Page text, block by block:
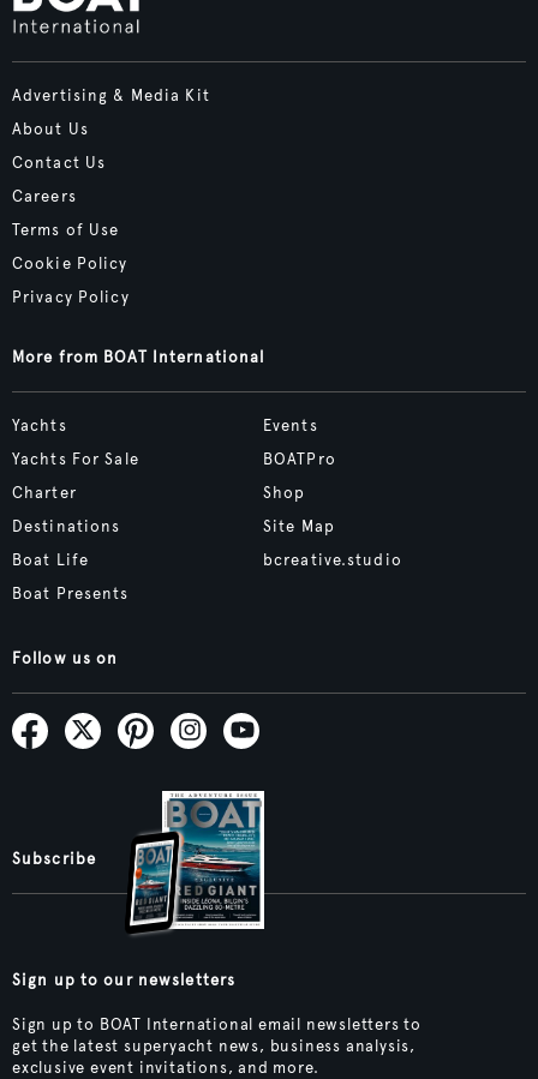
Advertising & Media Kit
About Us
Contact Us
Careers
Terms of Use
Cookie Policy
Privacy Policy
More from BOAT International
Yachts
Yachts For Sale
Charter
Destinations
Boat Life
Boat Presents
Events
BOATPro
Shop
Site Map
bcreative.studio
Follow us on
Subscribe
Sign up to our newsletters
Sign up to BOAT International email newsletters to
get the latest superyacht news, business analysis,
exclusive event invitations, and more.